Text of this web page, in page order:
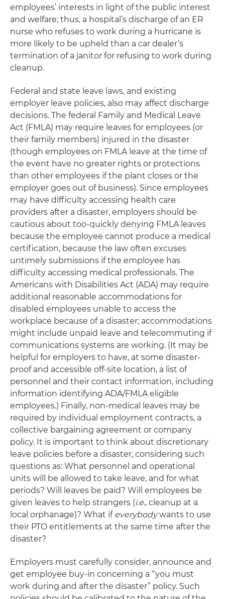
employees’ interests in light of the public interest
and welfare; thus, a hospital’s discharge of an ER
nurse who refuses to work during a hurricane is
more likely to be upheld than a car dealer’s
termination of a janitor for refusing to work during
cleanup.
Federal and state leave laws, and existing
employer leave policies, also may affect discharge
decisions. The federal Family and Medical Leave
Act (FMLA) may require leaves for employees (or
their family members) injured in the disaster
(though employees on FMLA leave at the time of
the event have no greater rights or protections
than other employees if the plant closes or the
employer goes out of business). Since employees
may have difficulty accessing health care
providers after a disaster, employers should be
cautious about too-quickly denying FMLA leaves
because the employee cannot produce a medical
certification, because the law often excuses
untimely submissions if the employee has
difficulty accessing medical professionals. The
Americans with Disabilities Act (ADA) may require
additional reasonable accommodations for
disabled employees unable to access the
workplace because of a disaster; accommodations
might include unpaid leave and telecommuting if
communications systems are working. (It may be
helpful for employers to have, at some disaster-
proof and accessible off-site location, a list of
personnel and their contact information, including
information identifying ADA/FMLA eligible
employees.) Finally, non-medical leaves may be
required by individual employment contracts, a
collective bargaining agreement or company
policy. It is important to think about discretionary
leave policies before a disaster, considering such
questions as: What personnel and operational
units will be allowed to take leave, and for what
periods? Will leaves be paid? Will employees be
given leaves to help strangers (i.e., cleanup at a
local orphanage)? What if everybodywants to use
their PTO entitlements at the same time after the
disaster?
Employers must carefully consider, announce and
get employee buy-in concerning a “you must
work during and after the disaster” policy. Such